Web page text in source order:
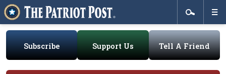
Subscribe Support Us Tell A Friend